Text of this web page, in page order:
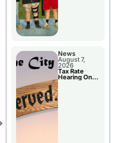
News
August 7,
2026
Tax Rate
Hearing On